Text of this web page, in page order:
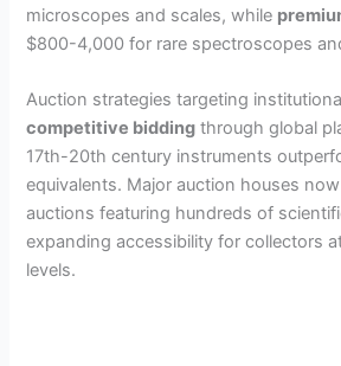
microscopes and scales, while
$800-4,000 for rare spectroscopes
Auction strategies targeting
competitive bidding through global
17th-20th century instruments
equivalents. Major auction houses
auctions featuring hundreds of
expanding accessibility for collectors
levels.